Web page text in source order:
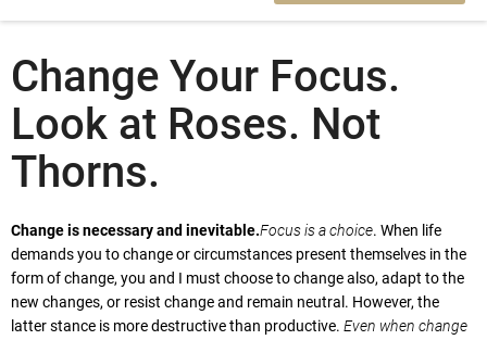
Change Your Focus.
Look at Roses. Not
Thorns.
Change is necessary and inevitable.Focus is a choice. When life
demands you to change or circumstances present themselves in the
form of change, you and I must choose to change also, adapt to the
new changes, or resist change and remain neutral. However, the
latter stance is more destructive than productive. Even when change